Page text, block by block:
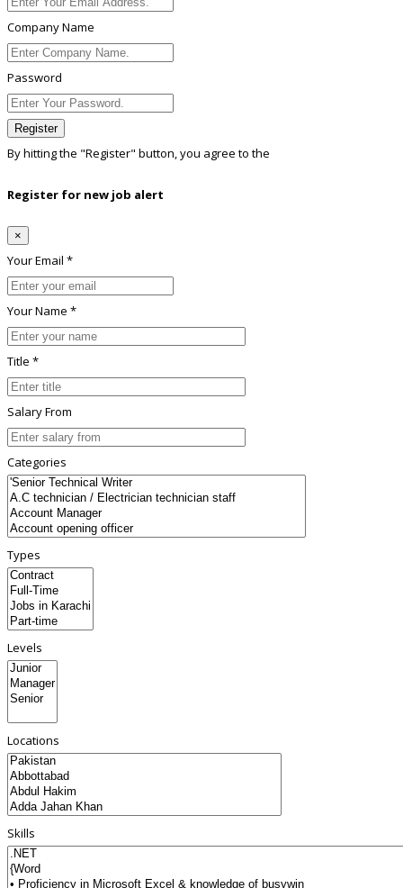
Company Name
Password
Register
By hitting the "Register" button, you agree to the
Register for new job alert
×
Your Email *
Your Name *
Title *
Salary From
Categories
Types
Levels
Locations
Skills